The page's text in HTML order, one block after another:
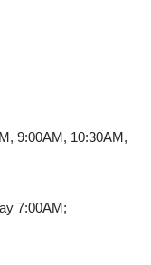
9:00AM, 10:30AM,
7:00AM;